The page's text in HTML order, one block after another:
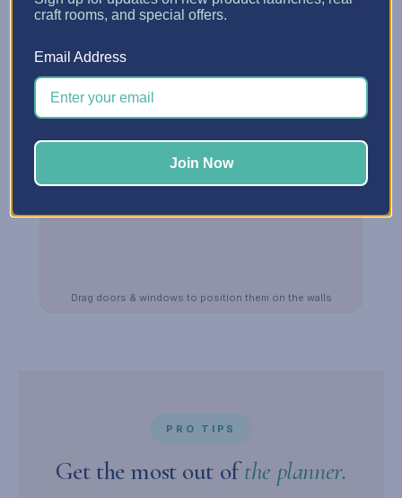
Drag doors & windows to position them on the walls
PRO TIPS
Get the most out ofthe planner.
craft rooms, and special offers.
Email Address
Join Now